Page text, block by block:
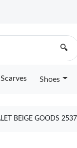
🔍
Scarves Shoes
BEIGE GOODS 2537